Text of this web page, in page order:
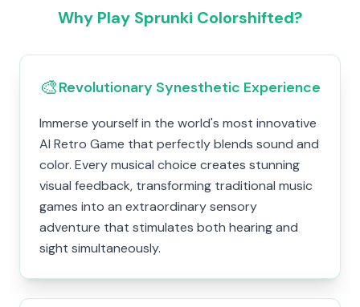
Why Play Sprunki Colorshifted?
🎨Revolutionary Synesthetic Experience
Immerse yourself in the world's most innovative
AI Retro Game that perfectly blends sound and
color. Every musical choice creates stunning
visual feedback, transforming traditional music
games into an extraordinary sensory
adventure that stimulates both hearing and
sight simultaneously.